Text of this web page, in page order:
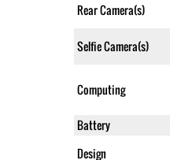
Rear Camera(s)
Selfie Camera(s)
Computing
Battery
Design